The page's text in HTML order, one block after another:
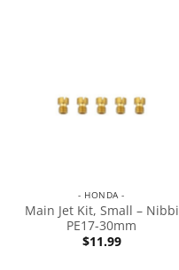
- HONDA -
Main Jet Kit, Small – Nibbi
PE17-30mm
$11.99